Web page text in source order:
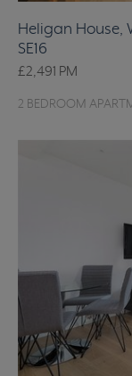
Heligan House,
SE16
£2,491 PM
2 BEDROOM